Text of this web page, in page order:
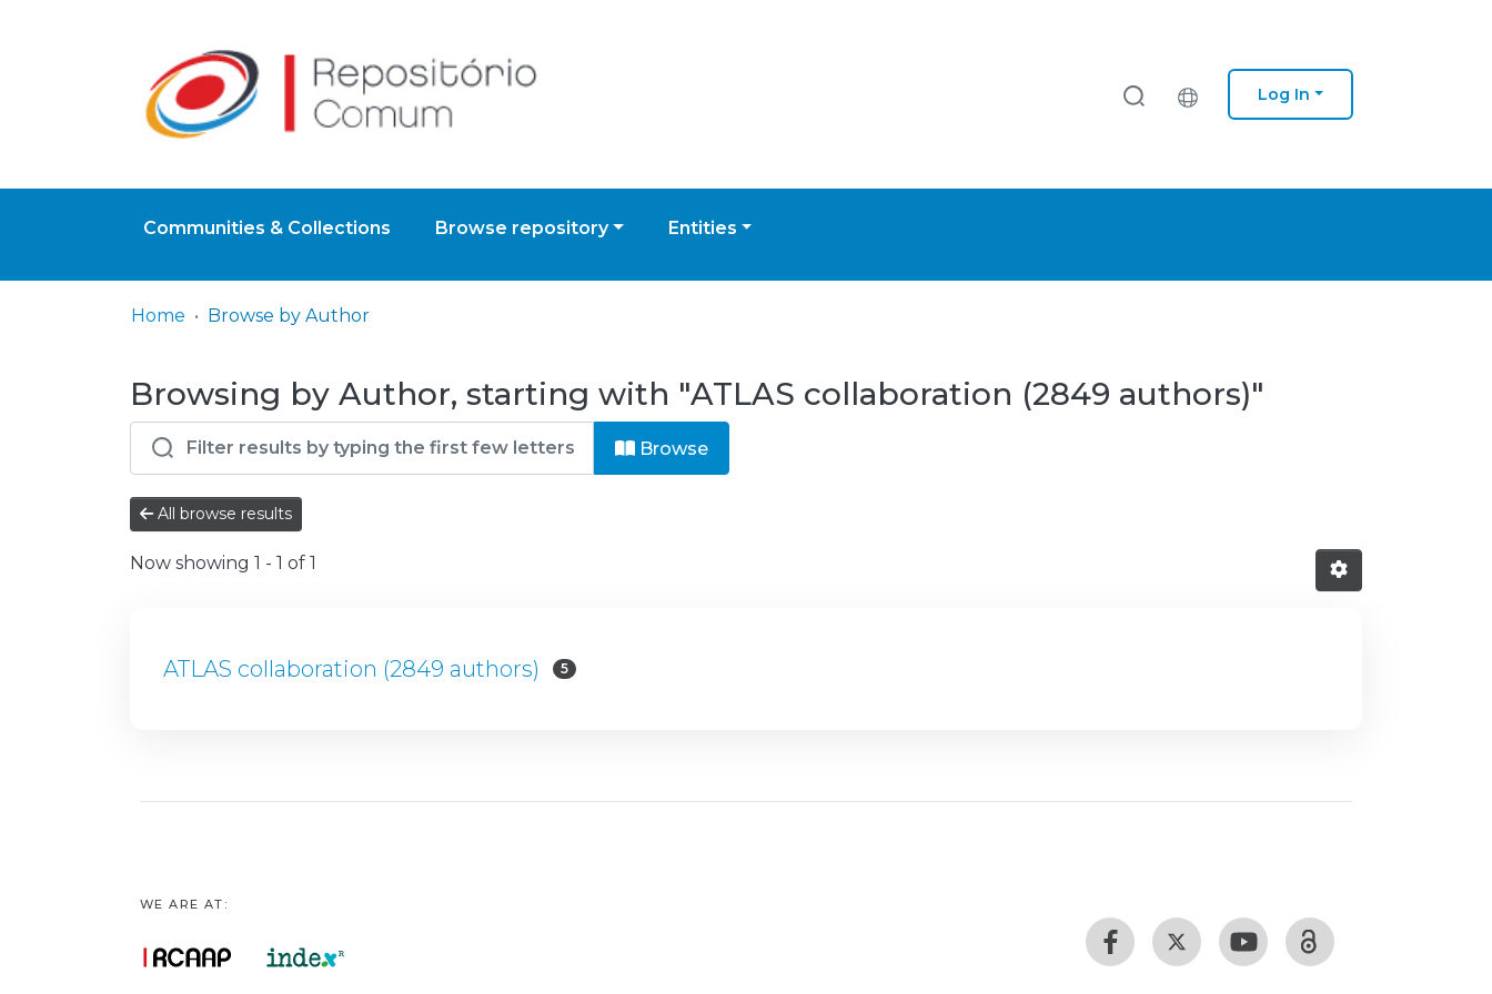
Log In
Communities & Collections Browse repository Entities
Home Browse by Author
Browsing by Author, starting with "ATLAS collaboration (2849 authors)"
Browse
All browse results
Now showing 1 - 1 of 1
ATLAS collaboration (2849 authors) 5
WE ARE AT: